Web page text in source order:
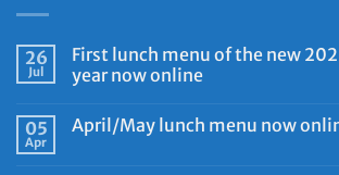
26
Jul
First lunch menu of the new
year now online
05
Apr
April/May lunch menu now